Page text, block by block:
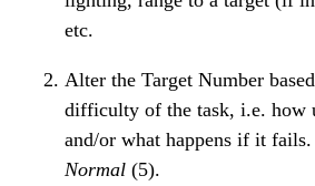
etc.
Alter the Target Number
difficulty of the task, i.e. how
and/or what happens if it
Normal (5).